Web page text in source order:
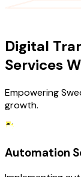
Digital
Services
Empowering
growth.
Automation